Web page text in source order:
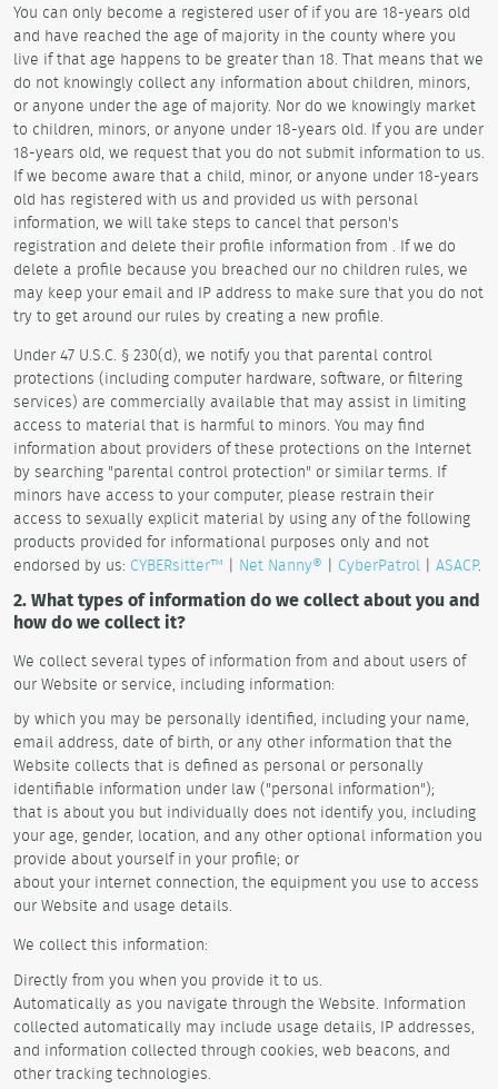
You can only become a registered user of if you are 18-years old
and have reached the age of majority in the county where you
live if that age happens to be greater than 18. That means that we
do not knowingly collect any information about children, minors,
or anyone under the age of majority. Nor do we knowingly market
to children, minors, or anyone under 18-years old. If you are under
18-years old, we request that you do not submit information to us.
If we become aware that a child, minor, or anyone under 18-years
old has registered with us and provided us with personal
information, we will take steps to cancel that person's
registration and delete their profile information from . If we do
delete a profile because you breached our no children rules, we
may keep your email and IP address to make sure that you do not
try to get around our rules by creating a new profile.
Under 47 U.S.C. § 230(d), we notify you that parental control
protections (including computer hardware, software, or filtering
services) are commercially available that may assist in limiting
access to material that is harmful to minors. You may find
information about providers of these protections on the Internet
by searching "parental control protection" or similar terms. If
minors have access to your computer, please restrain their
access to sexually explicit material by using any of the following
products provided for informational purposes only and not
endorsed by us: CYBERsitter™ | Net Nanny® | CyberPatrol | ASACP.
2. What types of information do we collect about you and
how do we collect it?
We collect several types of information from and about users of
our Website or service, including information:
by which you may be personally identified, including your name,
email address, date of birth, or any other information that the
Website collects that is defined as personal or personally
identifiable information under law ("personal information");
that is about you but individually does not identify you, including
your age, gender, location, and any other optional information you
provide about yourself in your profile; or
about your internet connection, the equipment you use to access
our Website and usage details.
We collect this information:
Directly from you when you provide it to us.
Automatically as you navigate through the Website. Information
collected automatically may include usage details, IP addresses,
and information collected through cookies, web beacons, and
other tracking technologies.